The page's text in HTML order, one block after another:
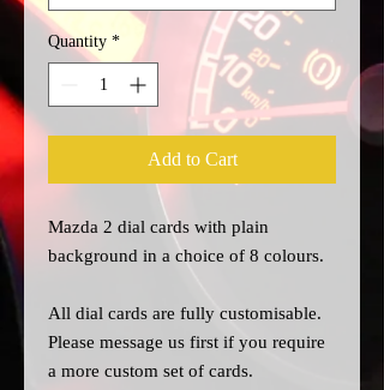
Quantity *
Add to Cart
Mazda 2 dial cards with plain
background in a choice of 8 colours.
All dial cards are fully customisable.
Please message us first if you require
a more custom set of cards.